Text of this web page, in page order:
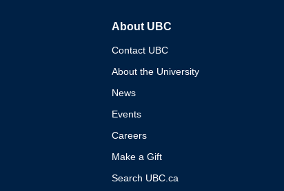
About UBC
Contact UBC
About the University
News
Events
Careers
Make a Gift
Search UBC.ca